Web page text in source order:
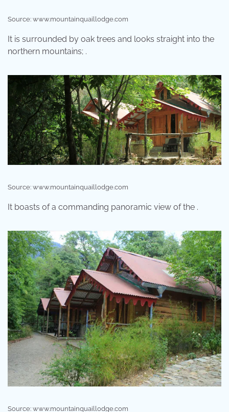
Source: www.mountainquaillodge.com
It is surrounded by oak trees and looks straight into the
northern mountains; .
Source: www.mountainquaillodge.com
It boasts of a commanding panoramic view of the .
Source: www.mountainquaillodge.com